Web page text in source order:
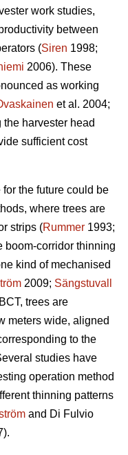
work studies,
between
(Siren 1998;
2006). These
as working
et al. 2004;
harvester head
sufficient cost
the future could be
where trees are
strips (Rummer 1993;
boom-corridor thinning
kind of mechanised
2009; Sängstuvall
trees are
meters wide, aligned
to the
studies have
operation method
thinning patterns
and Di Fulvio